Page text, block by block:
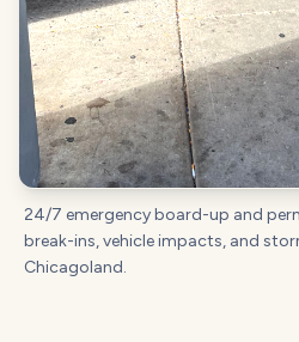
24/7 emergency board-up and
break-ins, vehicle impacts, and
Chicagoland.